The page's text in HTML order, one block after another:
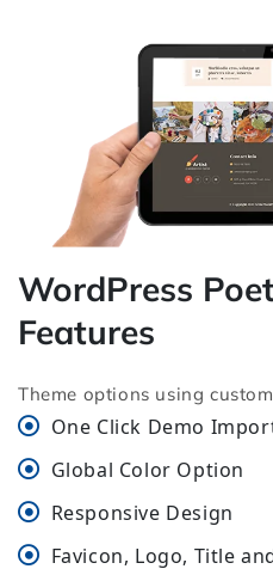
WordPress
Features
Theme options using
One Click Demo
Global Color Option
Responsive Design
Favicon, Logo, Title